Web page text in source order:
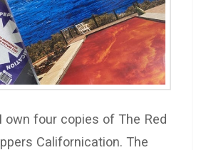
own four copies of The Red
Californication. The